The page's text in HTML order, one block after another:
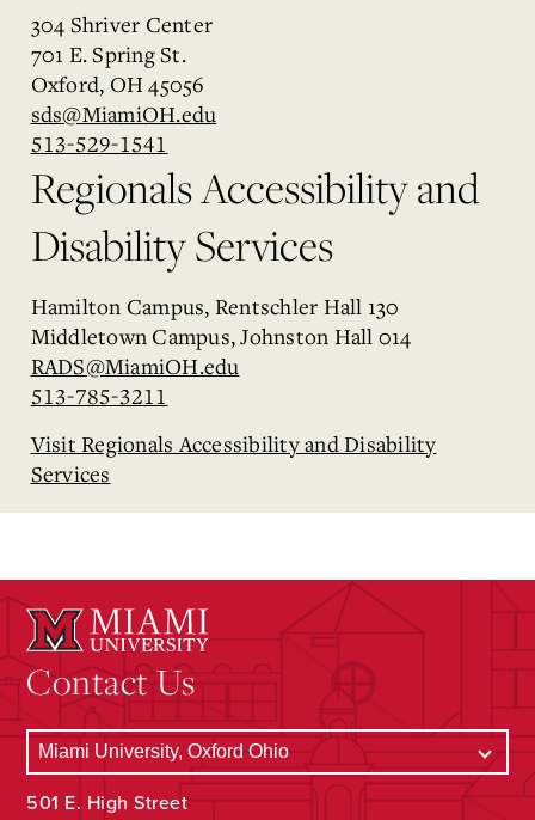
304 Shriver Center
701 E. Spring St.
Oxford, OH 45056
sds@MiamiOH.edu
513-529-1541
Regionals Accessibility and
Disability Services
Hamilton Campus, Rentschler Hall 130
Middletown Campus, Johnston Hall 014
RADS@MiamiOH.edu
513-785-3211
Visit Regionals Accessibility and Disability
Services
Contact Us
501 E. High Street